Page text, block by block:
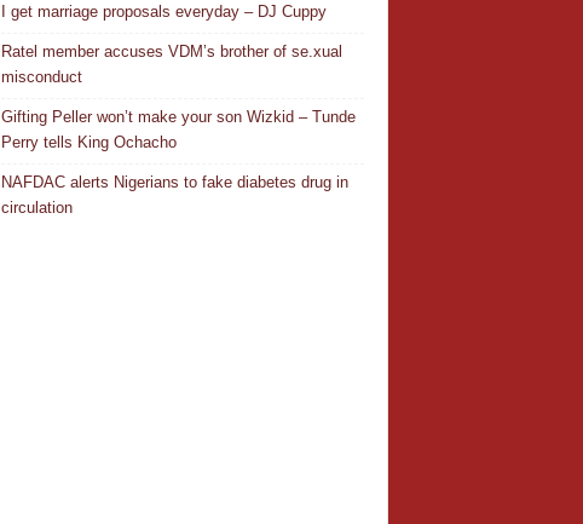
I get marriage proposals everyday – DJ Cuppy
Ratel member accuses VDM’s brother of se.xual
misconduct
Gifting Peller won’t make your son Wizkid – Tunde
Perry tells King Ochacho
NAFDAC alerts Nigerians to fake diabetes drug in
circulation